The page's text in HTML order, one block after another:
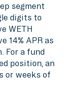
segment
digits to
WETH
14% APR as
For a fund
position, an
or weeks of